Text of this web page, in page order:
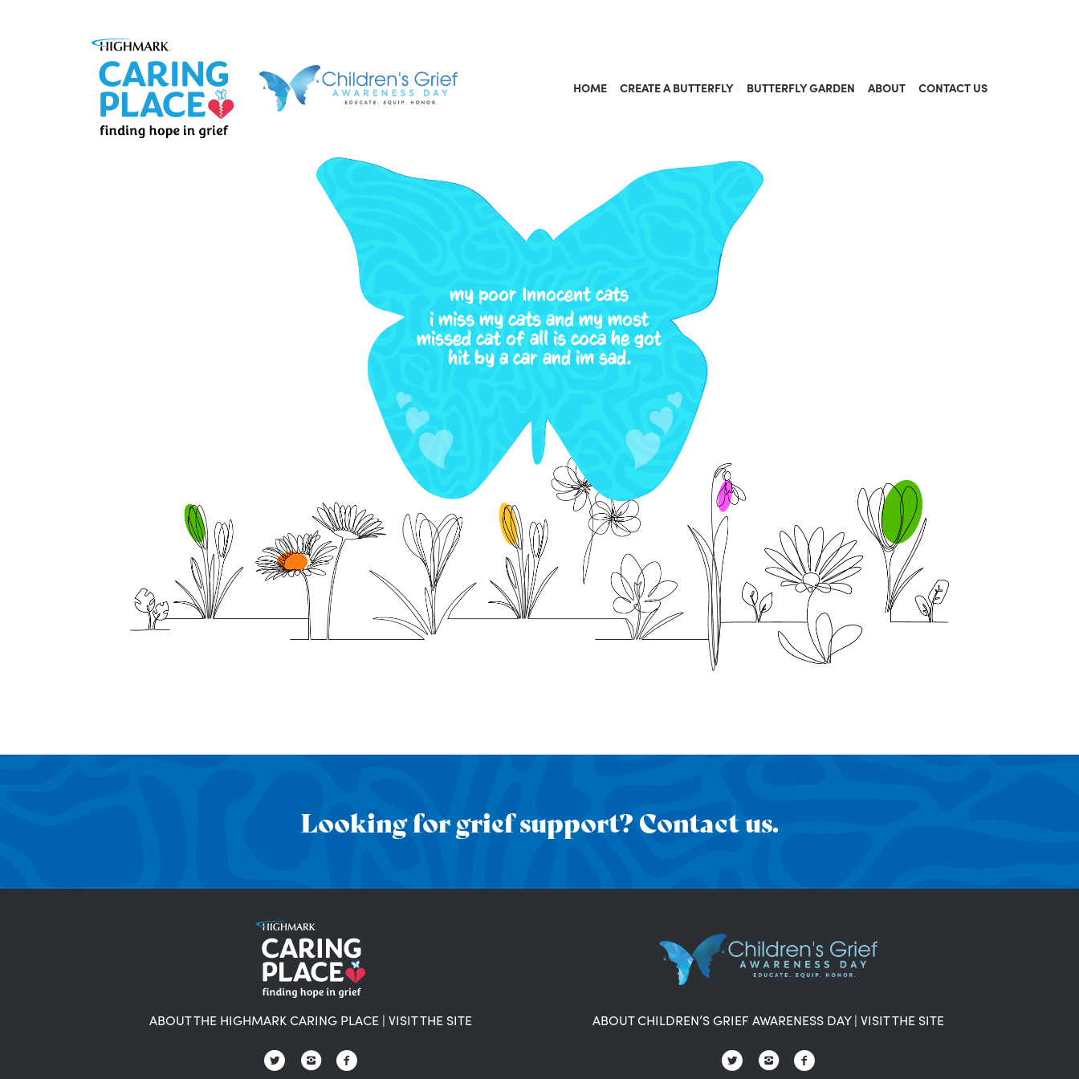
HOME CREATE A BUTTERFLY BUTTERFLY GARDEN ABOUT CONTACT US
my poor Innocent cats
i miss my cats and my most
missed cat of all is coca he got
hit by a car and im sad.
Looking for grief support? Contact us.
ABOUT THE HIGHMARK CARING PLACE | VISIT THE SITE ABOUT CHILDREN’S GRIEF AWARENESS DAY| VISIT THE SITE